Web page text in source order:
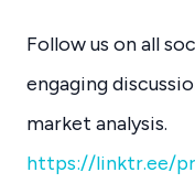
Follow us on all
engaging
market analysis.
https://linktr.ee/